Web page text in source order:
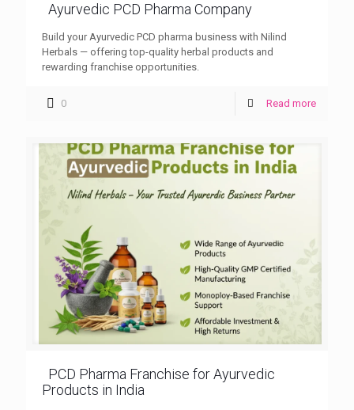
Ayurvedic PCD Pharma Company
Build your Ayurvedic PCD pharma business with Nilind
Herbals — offering top-quality herbal products and
rewarding franchise opportunities.
0 Read more
PCD Pharma Franchise for Ayurvedic
Products in India